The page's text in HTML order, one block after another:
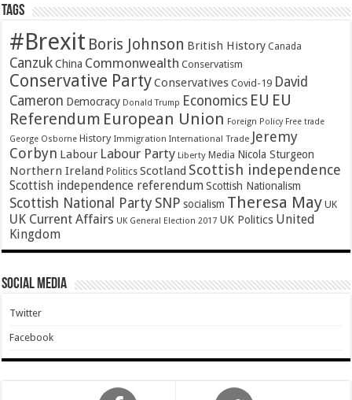
Tags
#Brexit Boris Johnson British History Canada
Canzuk China Commonwealth Conservatism
Conservative PartyConservatives Covid-19 David
Cameron Democracy Donald Trump Economics EU EU
Referendum European Union Foreign Policy Free trade
George Osborne History Immigration International Trade Jeremy
Corbyn Labour Labour Party Liberty Media Nicola Sturgeon
Northern Ireland Politics Scotland Scottish independence
Scottish independence referendum Scottish Nationalism
Scottish National Party SNP socialism Theresa May UK
UK Current Affairs UK General Election 2017 UK Politics United
Kingdom
Social Media
Twitter
Facebook